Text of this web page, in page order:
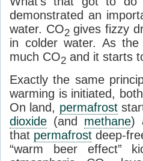
demonstrated an
water. CO2gives fizzy
in colder water. As
much CO2 and it starts
Exactly the same
warming is initiated,
On land, permafrost
dioxide (and methane)
that permafrost deep-
“warm beer effect”